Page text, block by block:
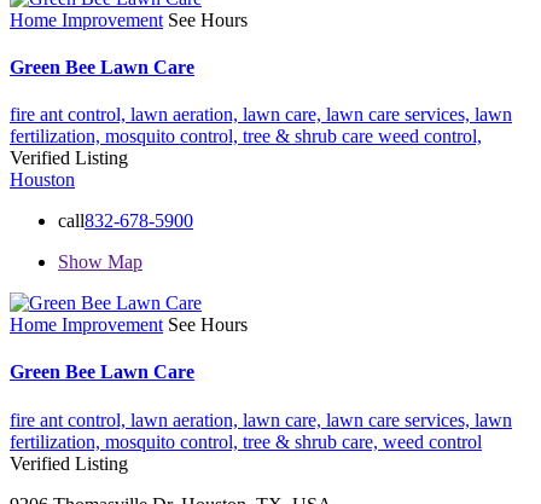
Home Improvement See Hours
Green Bee Lawn Care
fire ant control, lawn aeration, lawn care, lawn care services, lawn
fertilization, mosquito control, tree & shrub care weed control,
Verified Listing
Houston
call832-678-5900
Show Map
Home Improvement See Hours
Green Bee Lawn Care
fire ant control, lawn aeration, lawn care, lawn care services, lawn
fertilization, mosquito control, tree & shrub care, weed control
Verified Listing